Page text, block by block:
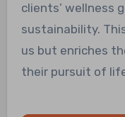
clients’ wellness
sustainability.
us but enriches
their pursuit of